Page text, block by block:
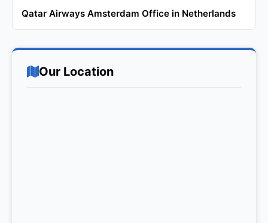
Qatar Airways Amsterdam Office in Netherlands
Our Location